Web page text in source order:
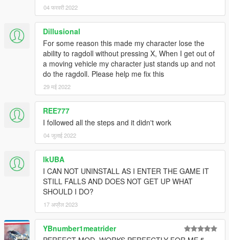
04 फरवरी 2022
Dillusional
For some reason this made my character lose the
ability to ragdoll without pressing X, When I get out of
a moving vehicle my character just stands up and not
do the ragdoll. Please help me fix this
29 मई 2022
REE777
I followed all the steps and it didn't work
04 जुलाई 2022
lkUBA
I CAN NOT UNINSTALL AS I ENTER THE GAME IT
STILL FALLS AND DOES NOT GET UP WHAT
SHOULD I DO?
17 अप्रैल 2023
YBnumber1meatrider